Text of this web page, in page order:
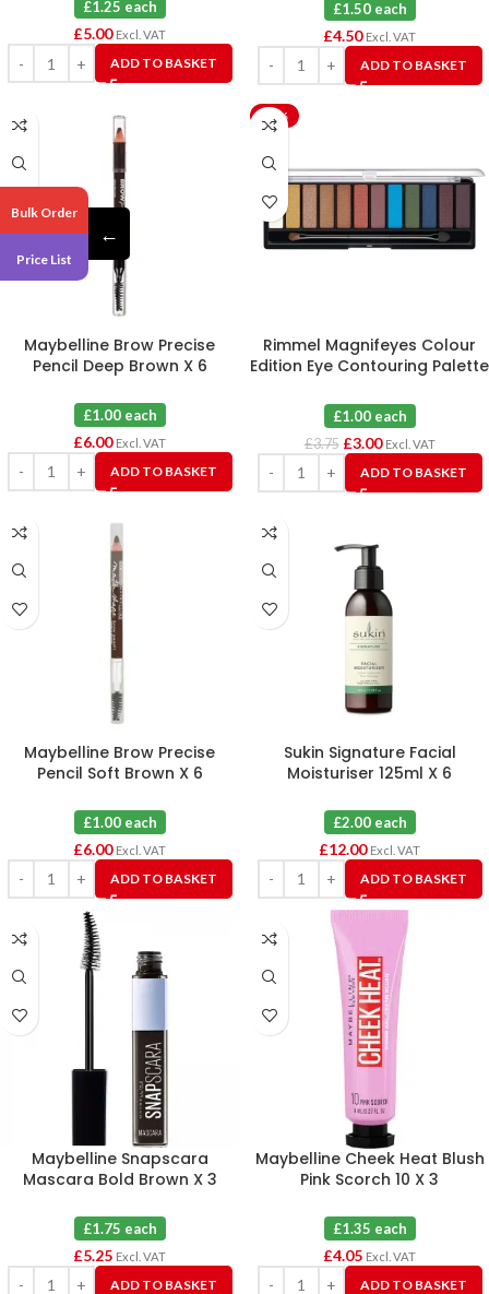
£1.25 each
£5.00 Excl. VAT
ADD TO BASKET
£1.50 each
£4.50 Excl. VAT
ADD TO BASKET
Maybelline Brow Precise
Pencil Deep Brown X 6
£1.00 each
£6.00 Excl. VAT
ADD TO BASKET
-20%
Rimmel Magnifeyes Colour
Edition Eye Contouring Palette
£1.00 each
£3.75 £3.00 Excl. VAT
ADD TO BASKET
Maybelline Brow Precise
Pencil Soft Brown X 6
£1.00 each
£6.00 Excl. VAT
ADD TO BASKET
Sukin Signature Facial
Moisturiser 125ml X 6
£2.00 each
£12.00 Excl. VAT
ADD TO BASKET
Maybelline Snapscara
Mascara Bold Brown X 3
£1.75 each
£5.25 Excl. VAT
ADD TO BASKET
Maybelline Cheek Heat Blush
Pink Scorch 10 X 3
£1.35 each
£4.05 Excl. VAT
ADD TO BASKET
Bulk Order
Price List
←